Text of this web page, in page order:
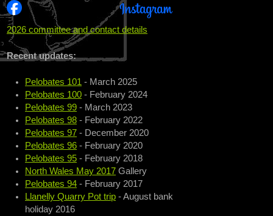
2026 committee and contact details
Recent updates:
Pelobates 101 - March 2025
Pelobates 100 - February 2024
Pelobates 99 - March 2023
Pelobates 98 - February 2022
Pelobates 97 - December 2020
Pelobates 96 - February 2020
Pelobates 95 - February 2018
North Wales May 2017 Gallery
Pelobates 94 - February 2017
Llanelly Quarry Pot trip - August bank
holiday 2016